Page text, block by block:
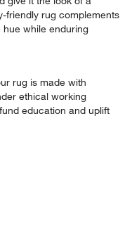
friendly rug complements
while enduring
rug is made with
ethical working
education and uplift